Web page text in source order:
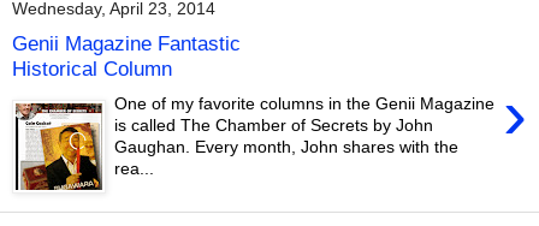
Wednesday, April 23, 2014
Genii Magazine Fantastic
Historical Column
›
One of my favorite columns in the Genii Magazine
is called The Chamber of Secrets by John
Gaughan. Every month, John shares with the
rea...